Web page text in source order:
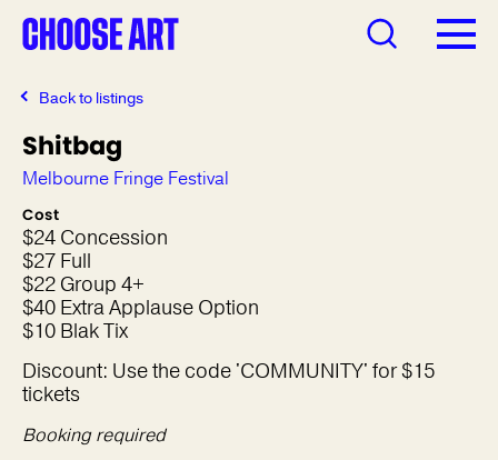
Back to listings
Shitbag
Melbourne Fringe Festival
Cost
$24 Concession
$27 Full
$22 Group 4+
$40 Extra Applause Option
$10 Blak Tix
Discount: Use the code 'COMMUNITY' for $15
tickets
Booking required